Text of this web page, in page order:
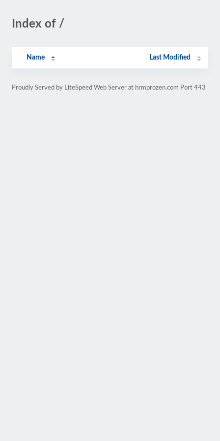
Index of /
Name Last Modified
Proudly Served by LiteSpeed Web Server at hrmprozen.com Port 443